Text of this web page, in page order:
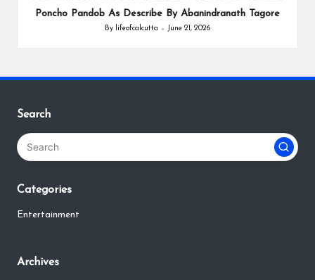
Poncho Pandob As Describe By Abanindranath Tagore
Posted
By lifeofcalcutta June 21, 2026
Search
Categories
Entertainment
Archives